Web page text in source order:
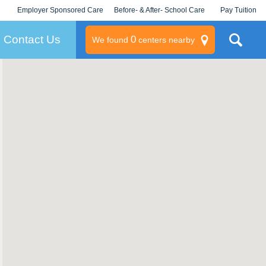
Employer Sponsored Care
KLC for Employers
Before- & After- School Care Pay Tuition
Contact Us We found 0centers nearby